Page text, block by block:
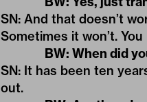
SN: And that doesn’t
Sometimes it won’t.
BW: When did
SN: It has been ten
out.